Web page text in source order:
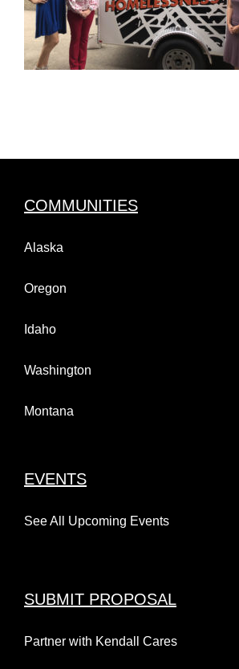
COMMUNITIES
Alaska
Oregon
Idaho
Washington
Montana
EVENTS
See All Upcoming Events
SUBMIT PROPOSAL
Partner with Kendall Cares